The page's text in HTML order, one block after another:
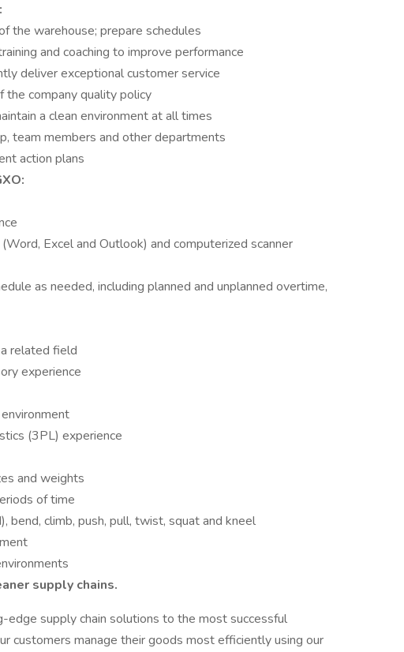
the warehouse; prepare schedules
and coaching to improve performance
deliver exceptional customer service
the company quality policy
a clean environment at all times
team members and other departments
action plans
Excel and Outlook) and computerized scanner
as needed, including planned and unplanned overtime,
related field
experience
(3PL) experience
and weights
of time
bend, climb, push, pull, twist, squat and kneel
supply chains.
edge supply chain solutions to the most successful
customers manage their goods most efficiently using our